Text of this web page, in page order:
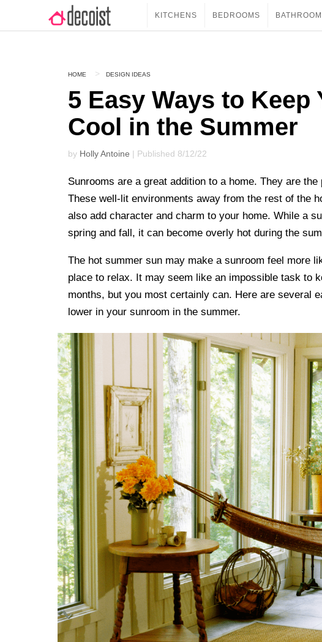
KITCHENS BEDROOMS
HOME DESIGN IDEAS
5 Easy Ways to Keep
Cool in the Summer
by Holly Antoine | Published 8/12/22
Sunrooms are a great addition to a home. They are
These well-lit environments away from the rest of the
also add character and charm to your home. While a
spring and fall, it can become overly hot during the
The hot summer sun may make a sunroom feel more
place to relax. It may seem like an impossible task to
months, but you most certainly can. Here are several
lower in your sunroom in the summer.